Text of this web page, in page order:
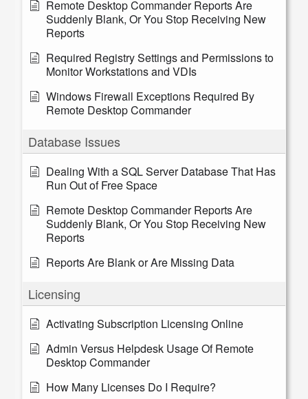
Remote Desktop Commander Reports Are
Suddenly Blank, Or You Stop Receiving New
Reports
Required Registry Settings and Permissions to
Monitor Workstations and VDIs
Windows Firewall Exceptions Required By
Remote Desktop Commander
Database Issues
Dealing With a SQL Server Database That Has
Run Out of Free Space
Remote Desktop Commander Reports Are
Suddenly Blank, Or You Stop Receiving New
Reports
Reports Are Blank or Are Missing Data
Licensing
Activating Subscription Licensing Online
Admin Versus Helpdesk Usage Of Remote
Desktop Commander
How Many Licenses Do I Require?